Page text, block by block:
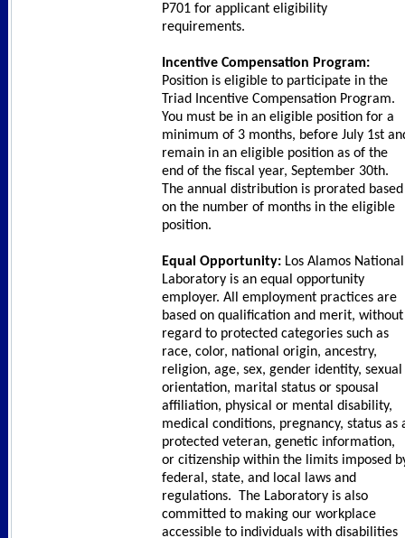
P701 for applicant eligibility
requirements.
Incentive Compensation Program:
Position is eligible to participate in the
Triad Incentive Compensation Program.
You must be in an eligible position for a
minimum of 3 months, before July 1st
remain in an eligible position as of the
end of the fiscal year, September 30th.
The annual distribution is prorated based
on the number of months in the eligible
position.
Equal Opportunity: Los Alamos National
Laboratory is an equal opportunity
employer. All employment practices are
based on qualification and merit, without
regard to protected categories such as
race, color, national origin, ancestry,
religion, age, sex, gender identity, sexual
orientation, marital status or spousal
affiliation, physical or mental disability,
medical conditions, pregnancy, status as
protected veteran, genetic information,
or citizenship within the limits imposed
federal, state, and local laws and
regulations. The Laboratory is also
committed to making our workplace
accessible to individuals with disabilities